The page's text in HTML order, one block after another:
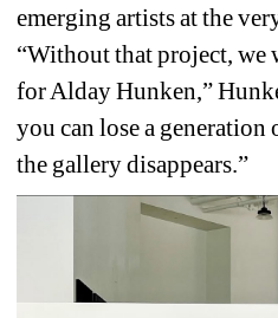
emerging artists at the
“Without that project, we
for Alday Hunken,”
you can lose a generation
the gallery disappears.”